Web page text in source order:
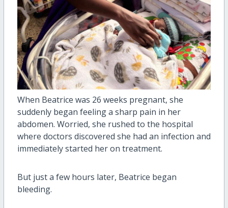
When Beatrice was 26 weeks pregnant, she
suddenly began feeling a sharp pain in her
abdomen. Worried, she rushed to the hospital
where doctors discovered she had an infection and
immediately started her on treatment.
But just a few hours later, Beatrice began
bleeding.